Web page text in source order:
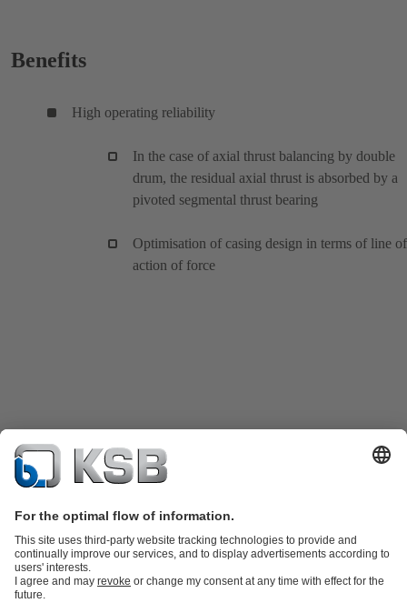
Benefits
High operating reliability
In the case of axial thrust balancing by double
drum, the residual axial thrust is absorbed by a
pivoted segmental thrust bearing
Optimisation of casing design in terms of line of
action of force